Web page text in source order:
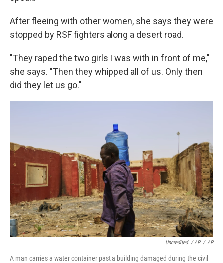
After fleeing with other women, she says they were
stopped by RSF fighters along a desert road.
"They raped the two girls I was with in front of me,"
she says. "Then they whipped all of us. Only then
did they let us go."
Uncredited. / AP / AP
A man carries a water container past a building damaged during the civil